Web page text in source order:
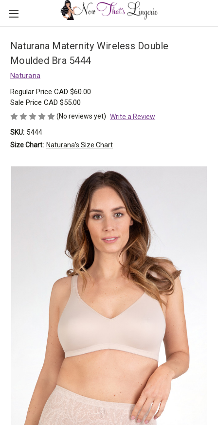
Naturana Maternity Wireless Double
Moulded Bra 5444
Naturana
Regular Price CAD $60.00
Sale Price CAD $55.00
(No reviews yet) Write a Review
SKU: 5444
Size Chart: Naturana's Size Chart